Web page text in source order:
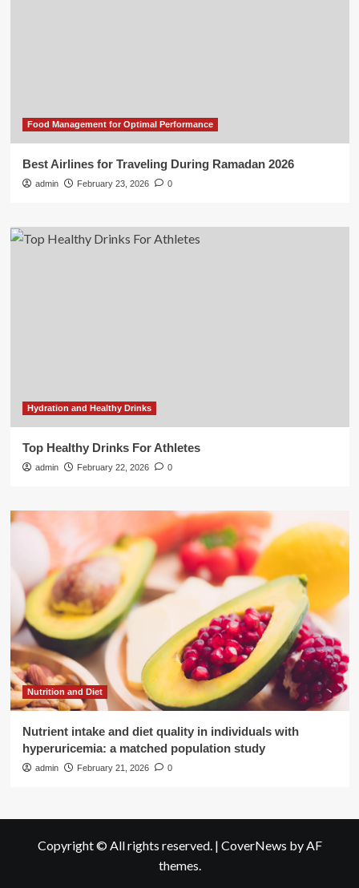
Food Management for Optimal Performance
Best Airlines for Traveling During Ramadan 2026
admin February 23, 2026 0
Hydration and Healthy Drinks
Top Healthy Drinks For Athletes
admin February 22, 2026 0
Nutrition and Diet
Nutrient intake and diet quality in individuals with
hyperuricemia: a matched population study
admin February 21, 2026 0
Copyright © All rights reserved. | CoverNews by AF
themes.